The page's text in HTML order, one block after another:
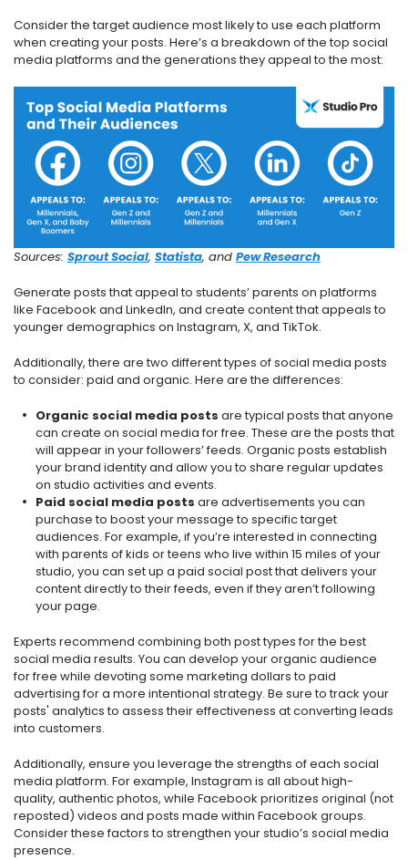
Consider the target audience most likely to use each platform
when creating your posts. Here’s a breakdown of the top social
media platforms and the generations they appeal to the most:
Sources: Sprout Social, Statista, and Pew Research
Generate posts that appeal to students’ parents on platforms
like Facebook and LinkedIn, and create content that appeals to
younger demographics on Instagram, X, and TikTok.
Additionally, there are two different types of social media posts
to consider: paid and organic. Here are the differences:
Organic social media posts are typical posts that anyone
can create on social media for free. These are the posts that
will appear in your followers’ feeds. Organic posts establish
your brand identity and allow you to share regular updates
on studio activities and events.
Paid social media posts are advertisements you can
purchase to boost your message to specific target
audiences. For example, if you’re interested in connecting
with parents of kids or teens who live within 15 miles of your
studio, you can set up a paid social post that delivers your
content directly to their feeds, even if they aren’t following
your page.
Experts recommend combining both post types for the best
social media results. You can develop your organic audience
for free while devoting some marketing dollars to paid
advertising for a more intentional strategy. Be sure to track your
posts' analytics to assess their effectiveness at converting leads
into customers.
Additionally, ensure you leverage the strengths of each social
media platform. For example, Instagram is all about high-
quality, authentic photos, while Facebook prioritizes original (not
reposted) videos and posts made within Facebook groups.
Consider these factors to strengthen your studio’s social media
presence.